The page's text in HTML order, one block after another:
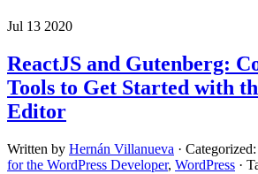
Jul 13 2020
ReactJS and Gutenberg:
Tools to Get Started with
Editor
Written by Hernán Villanueva · Categorized:
for the WordPress Developer, WordPress ·